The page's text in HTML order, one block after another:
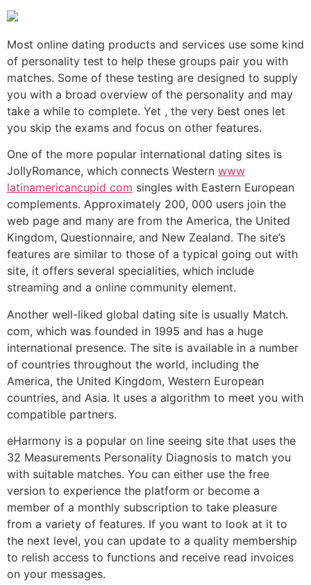
Most online dating products and services use some kind
of personality test to help these groups pair you with
matches. Some of these testing are designed to supply
you with a broad overview of the personality and may
take a while to complete. Yet , the very best ones let
you skip the exams and focus on other features.
One of the more popular international dating sites is
JollyRomance, which connects Western www
latinamericancupid com singles with Eastern European
complements. Approximately 200, 000 users join the
web page and many are from the America, the United
Kingdom, Questionnaire, and New Zealand. The site’s
features are similar to those of a typical going out with
site, it offers several specialities, which include
streaming and a online community element.
Another well-liked global dating site is usually Match.
com, which was founded in 1995 and has a huge
international presence. The site is available in a number
of countries throughout the world, including the
America, the United Kingdom, Western European
countries, and Asia. It uses a algorithm to meet you with
compatible partners.
eHarmony is a popular on line seeing site that uses the
32 Measurements Personality Diagnosis to match you
with suitable matches. You can either use the free
version to experience the platform or become a
member of a monthly subscription to take pleasure
from a variety of features. If you want to look at it to
the next level, you can update to a quality membership
to relish access to functions and receive read invoices
on your messages.